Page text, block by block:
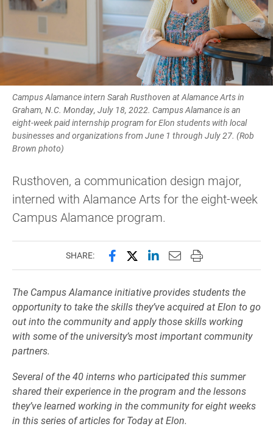
Campus Alamance intern Sarah Rusthoven at Alamance Arts in
Graham, N.C. Monday, July 18, 2022. Campus Alamance is an
eight-week paid internship program for Elon students with local
businesses and organizations from June 1 through July 27. (Rob
Brown photo)
Rusthoven, a communication design major,
interned with Alamance Arts for the eight-week
Campus Alamance program.
SHARE: Share this page on Facebook
Share this page on X
Share this page on
Email this page to
Print this page
The Campus Alamance initiative provides students the
opportunity to take the skills they’ve acquired at Elon to go
out into the community and apply those skills working
with some of the university’s most important community
partners.
Several of the 40 interns who participated this summer
shared their experience in the program and the lessons
they’ve learned working in the community for eight weeks
in this series of articles for Today at Elon.